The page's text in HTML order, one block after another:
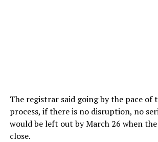
The registrar said going by the pace of
process, if there is no disruption, no
would be left out by March 26 when
close.